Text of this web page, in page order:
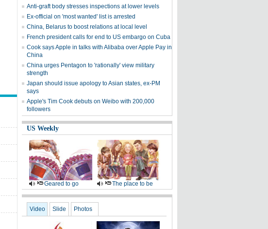
Anti-graft body stresses inspections at lower levels
Ex-official on 'most wanted' list is arrested
China, Belarus to boost relations at local level
French president calls for end to US embargo on Cuba
Cook says Apple in talks with Alibaba over Apple Pay in
China
China urges Pentagon to 'rationally' view military
strength
Japan should issue apology to Asian states, ex-PM
says
Apple's Tim Cook debuts on Weibo with 200,000
followers
US Weekly
Geared to go The place to be
Video Slide Photos